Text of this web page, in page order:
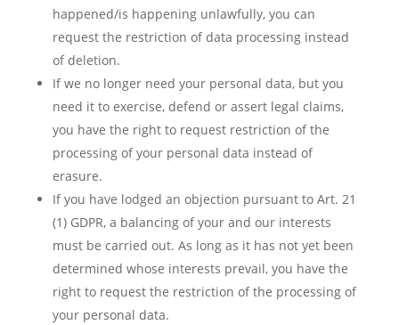
happened/is happening unlawfully, you can
request the restriction of data processing instead
of deletion.
If we no longer need your personal data, but you
need it to exercise, defend or assert legal claims,
you have the right to request restriction of the
processing of your personal data instead of
erasure.
If you have lodged an objection pursuant to Art. 21
(1) GDPR, a balancing of your and our interests
must be carried out. As long as it has not yet been
determined whose interests prevail, you have the
right to request the restriction of the processing of
your personal data.